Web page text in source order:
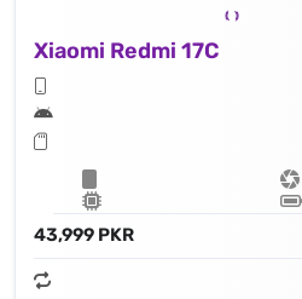
Xiaomi Redmi 17C
43,999 PKR